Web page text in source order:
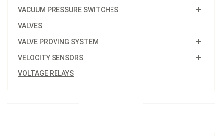
VACUUM PRESSURE SWITCHES
VALVES
VALVE PROVING SYSTEM
VELOCITY SENSORS
VOLTAGE RELAYS